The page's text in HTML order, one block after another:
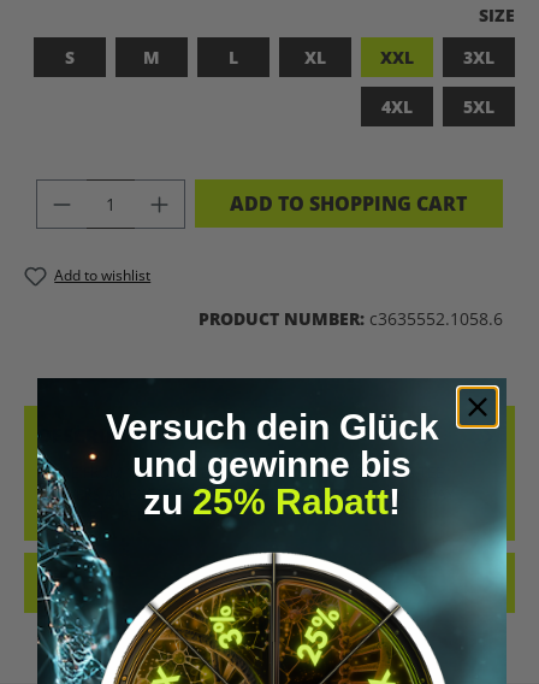
SIZE
S
M L XL XXL 3XL
4XL 5XL
PRODUCT QUANTITY: ENTER THE
ADD TO SHOPPING CART
Add to wishlist
PRODUCT NUMBER: c3635552.1058.6
DESCRIPTION
MADE FROM 100% COMBED, RING-SPUN COTTON, THIS TEE
DELIVERS AN EXCEPTIONALLY SOFT HAND-FEEL AND ALL-DAY
COMFORT – PERFECT FOR…MORE
REVIEWS
Versuch dein Glück
und gewinne bis
zu 25% Rabatt!